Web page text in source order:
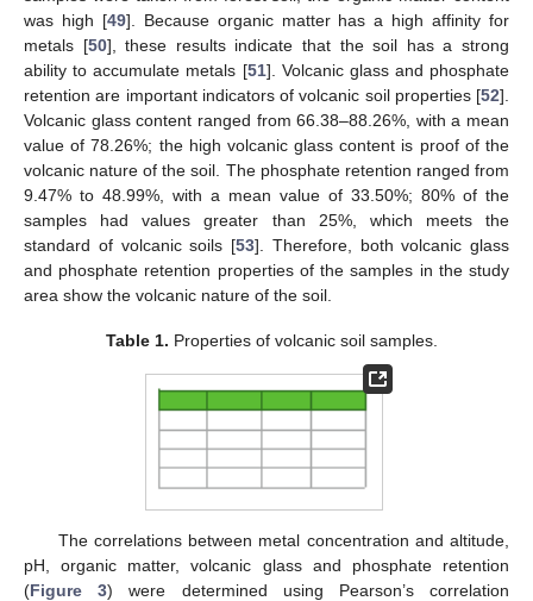
was high [49]. Because organic matter has a high affinity for
metals [50], these results indicate that the soil has a strong
ability to accumulate metals [51]. Volcanic glass and phosphate
retention are important indicators of volcanic soil properties [52].
Volcanic glass content ranged from 66.38–88.26%, with a mean
value of 78.26%; the high volcanic glass content is proof of the
volcanic nature of the soil. The phosphate retention ranged from
9.47% to 48.99%, with a mean value of 33.50%; 80% of the
samples had values greater than 25%, which meets the
standard of volcanic soils [53]. Therefore, both volcanic glass
and phosphate retention properties of the samples in the study
area show the volcanic nature of the soil.
Table 1. Properties of volcanic soil samples.
The correlations between metal concentration and altitude,
pH, organic matter, volcanic glass and phosphate retention
(Figure 3) were determined using Pearson’s correlation